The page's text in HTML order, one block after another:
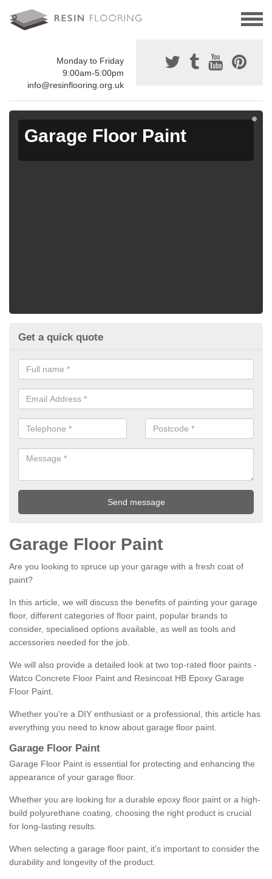
Monday to Friday
9:00am-5:00pm
info@resinflooring.org.uk
Garage Floor Paint
Get a quick quote
Garage Floor Paint
Are you looking to spruce up your garage with a fresh coat of
paint?
In this article, we will discuss the benefits of painting your garage
floor, different categories of floor paint, popular brands to
consider, specialised options available, as well as tools and
accessories needed for the job.
We will also provide a detailed look at two top-rated floor paints -
Watco Concrete Floor Paint and Resincoat HB Epoxy Garage
Floor Paint.
Whether you're a DIY enthusiast or a professional, this article has
everything you need to know about garage floor paint.
Garage Floor Paint
Garage Floor Paint is essential for protecting and enhancing the
appearance of your garage floor.
Whether you are looking for a durable epoxy floor paint or a high-
build polyurethane coating, choosing the right product is crucial
for long-lasting results.
When selecting a garage floor paint, it's important to consider the
durability and longevity of the product.